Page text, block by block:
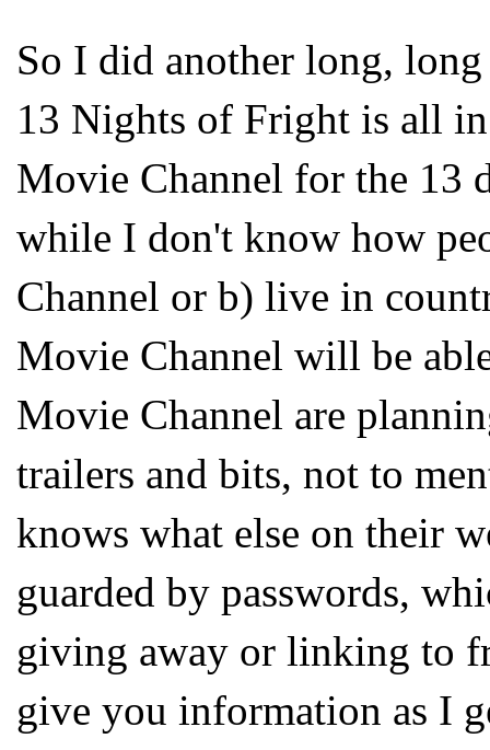
So I did another long,
13 Nights of Fright is all
Movie Channel for the 13
while I don't know how
Channel or b) live in
Movie Channel will be
Movie Channel are
trailers and bits, not to
knows what else on their
guarded by passwords,
giving away or linking to
give you information as I